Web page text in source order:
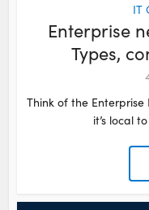
IT
Enterprise
Types,
Think of the
it’s local